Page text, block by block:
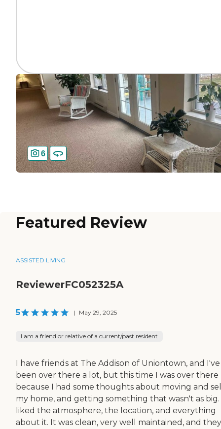
6
Featured Review
ASSISTED LIVING
ReviewerFC052325A
5 | May 29, 2025
I am a friend or relative of a current/past resident
I have friends at The Addison of Uniontown, and I've
been over there a lot, but this time I was over there
because I had some thoughts about moving and
my home, and getting something that wasn't as big.
liked the atmosphere, the location, and everything
about it. It was clean, very well maintained, and they